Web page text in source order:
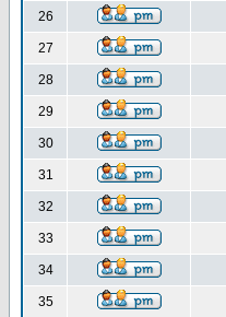
26
27
28
29
30
31
32
33
34
35